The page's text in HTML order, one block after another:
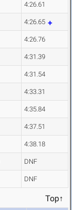
4:26.61
4:26.65
4:26.76
4:31.39
4:31.54
4:33.31
4:35.84
4:37.51
4:38.18
DNF
DNF
Top↑